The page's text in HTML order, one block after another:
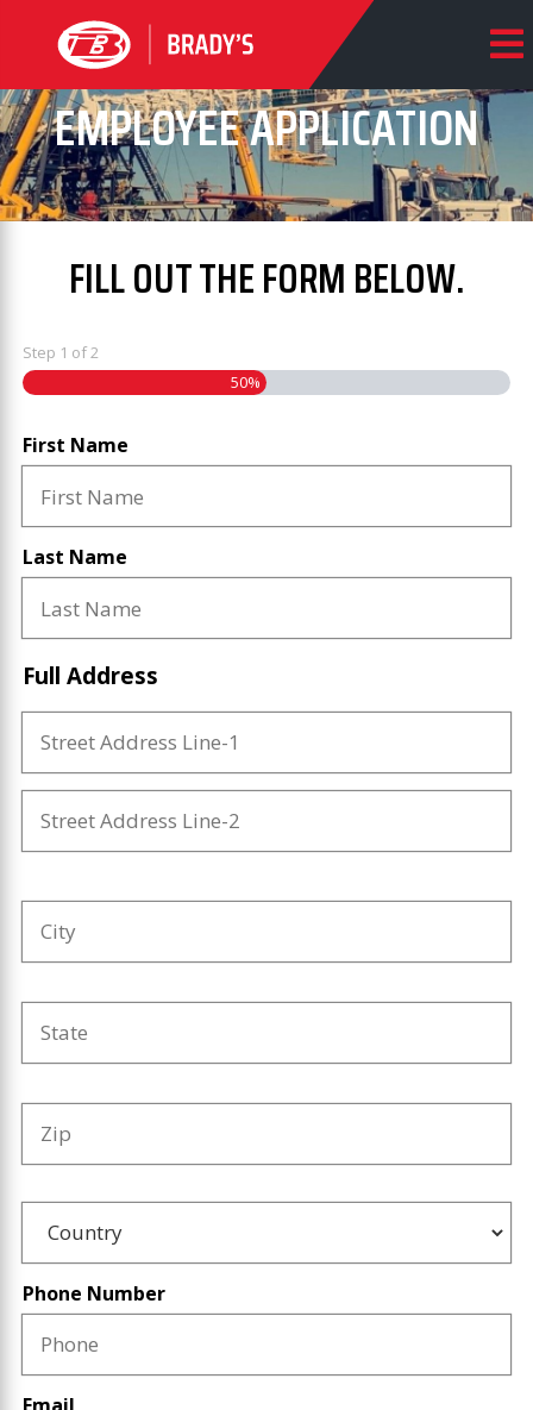
EMPLOYEE APPLICATION
FILL OUT THE FORM BELOW.
Step 1 of2
50%
First Name
Last Name
Full Address
Address
Line-
1
Address
Line-
Address
Phone Number